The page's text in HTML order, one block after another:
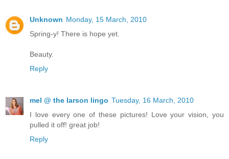
Unknown Monday, 15 March, 2010
Spring-y! There is hope yet.
Beauty.
Reply
mel @ the larson lingo Tuesday, 16 March, 2010
I love every one of these pictures! Love your vision, you
pulled it off! great job!
Reply